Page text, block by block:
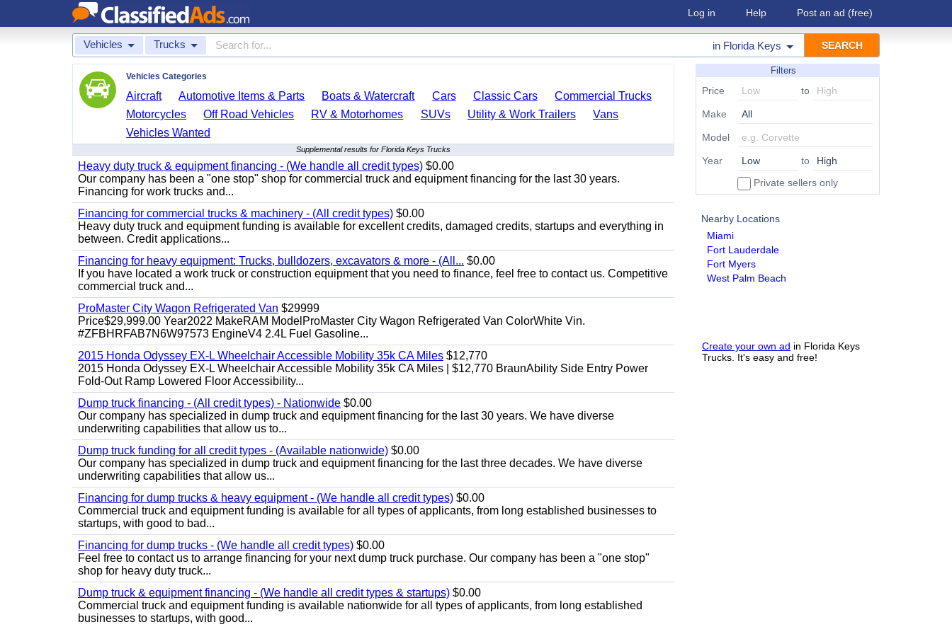
Log in Help Post an ad (free)
Vehicles Trucks in Florida Keys
Filters
Price to
Make
Model
Year
to
Private sellers only
Nearby Locations
Miami
Fort Lauderdale
Fort Myers
West Palm Beach
Create your own ad in Florida Keys
Trucks. It's easy and free!
Vehicles Categories
Aircraft Automotive Items & Parts Boats & Watercraft Cars Classic Cars
Commercial Trucks
Motorcycles
Off Road Vehicles RV & Motorhomes SUVs Utility & Work Trailers
Vans
Vehicles Wanted
Supplemental results for Florida Keys Trucks
Heavy duty truck & equipment financing - (We handle all credit types) $0.00
Our company has been a "one stop" shop for commercial truck and equipment financing for the last 30 years.
Financing for work trucks and...
Financing for commercial trucks & machinery - (All credit types) $0.00
Heavy duty truck and equipment funding is available for excellent credits, damaged credits, startups and everything in
between. Credit applications...
Financing for heavy equipment: Trucks, bulldozers, excavators & more - (All... $0.00
If you have located a work truck or construction equipment that you need to finance, feel free to contact us. Competitive
commercial truck and...
ProMaster City Wagon Refrigerated Van $29999
Price$29,999.00 Year2022 MakeRAM ModelProMaster City Wagon Refrigerated Van ColorWhite Vin.
#ZFBHRFAB7N6W97573 EngineV4 2.4L Fuel Gasoline...
2015 Honda Odyssey EX-L Wheelchair Accessible Mobility 35k CA Miles $12,770
2015 Honda Odyssey EX-L Wheelchair Accessible Mobility 35k CA Miles | $12,770 BraunAbility Side Entry Power
Fold-Out Ramp Lowered Floor Accessibility...
Dump truck financing - (All credit types) - Nationwide $0.00
Our company has specialized in dump truck and equipment financing for the last 30 years. We have diverse
underwriting capabilities that allow us to...
Dump truck funding for all credit types - (Available nationwide) $0.00
Our company has specialized in dump truck and equipment financing for the last three decades. We have diverse
underwriting capabilities that allow us...
Financing for dump trucks & heavy equipment - (We handle all credit types) $0.00
Commercial truck and equipment funding is available for all types of applicants, from long established businesses to
startups, with good to bad...
Financing for dump trucks - (We handle all credit types) $0.00
Feel free to contact us to arrange financing for your next dump truck purchase. Our company has been a "one stop"
shop for heavy duty truck...
Dump truck & equipment financing - (We handle all credit types & startups) $0.00
Commercial truck and equipment funding is available nationwide for all types of applicants, from long established
businesses to startups, with good...